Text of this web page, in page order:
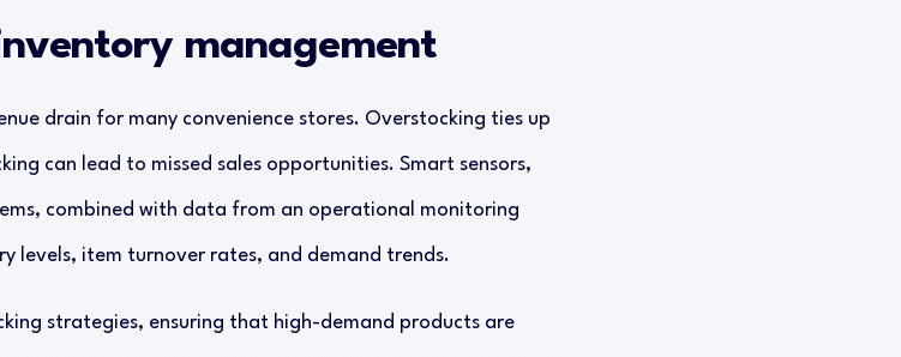
management
drain for many convenience stores. Overstocking ties up
can lead to missed sales opportunities. Smart sensors,
combined with data from an operational monitoring
levels, item turnover rates, and demand trends.
strategies, ensuring that high-demand products are